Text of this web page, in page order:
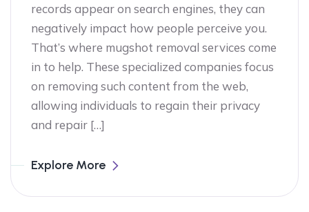
records appear on search engines, they can
negatively impact how people perceive you.
That’s where mugshot removal services come
in to help. These specialized companies focus
on removing such content from the web,
allowing individuals to regain their privacy
and repair […]
Explore More